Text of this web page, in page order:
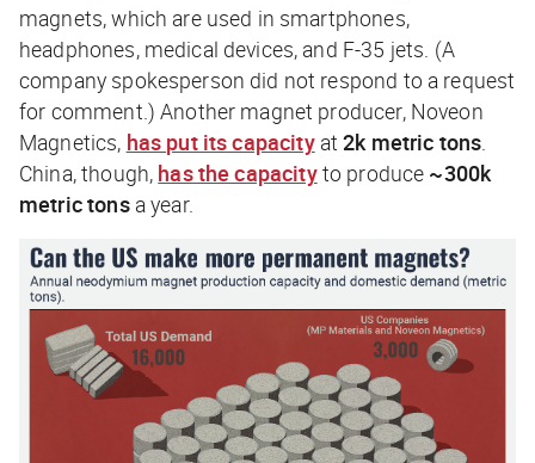
magnets, which are used in smartphones,
headphones, medical devices, and F-35 jets. (A
company spokesperson did not respond to a request
for comment.) Another magnet producer, Noveon
Magnetics, has put its capacityat2k metric tons.
China, though, has the capacityto produce ~300k
metric tonsa year.